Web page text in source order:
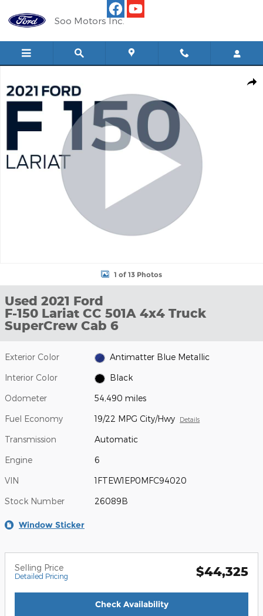
Soo Motors Inc.
1 of 13 Photos
Used 2021 Ford
F-150 Lariat CC 501A 4x4 Truck
SuperCrew Cab 6
Exterior Color Antimatter Blue Metallic
Interior Color Black
Odometer 54,490 miles
Fuel Economy 19/22 MPG City/Hwy Details
Transmission Automatic
Engine 6
VIN 1FTEW1EP0MFC94020
Stock Number 26089B
Window Sticker
Selling Price
Detailed Pricing $44,325
Check Availability